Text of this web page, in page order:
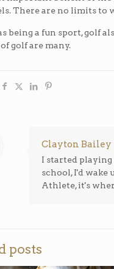
There are no limits to
being a fun sport, golf
golf are many.
Clayton Bailey
I started playing
school, I'd wake
Athlete, it's
posts